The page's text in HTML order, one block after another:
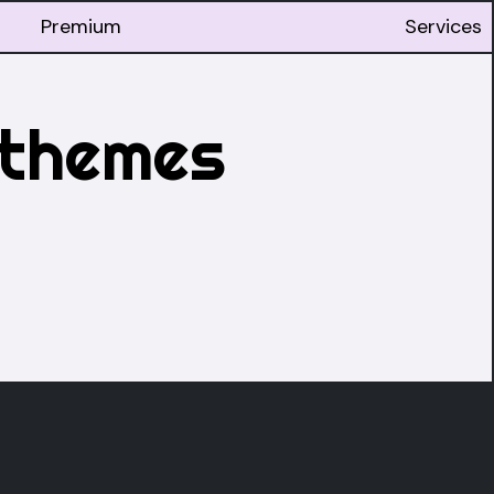
Premium Services